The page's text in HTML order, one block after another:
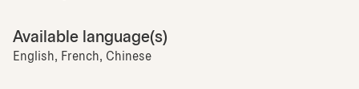
Available language(s)
English, French, Chinese